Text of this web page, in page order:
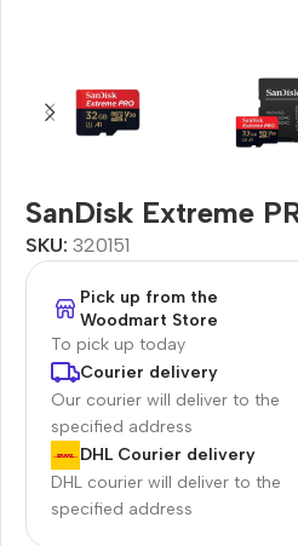
SanDisk Extreme
SKU: 320151
Pick up from the
Woodmart Store
To pick up today
Courier delivery
Our courier will deliver to the
specified address
DHL Courier delivery
DHL courier will deliver to the
specified address